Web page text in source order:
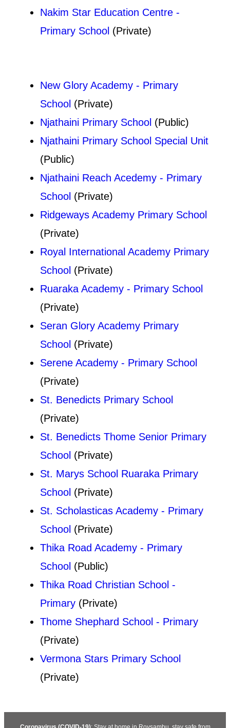
Nakim Star Education Centre -
Primary School (Private)
New Glory Academy - Primary
School (Private)
Njathaini Primary School (Public)
Njathaini Primary School Special Unit
(Public)
Njathaini Reach Acedemy - Primary
School (Private)
Ridgeways Academy Primary School
(Private)
Royal International Academy Primary
School (Private)
Ruaraka Academy - Primary School
(Private)
Seran Glory Academy Primary
School (Private)
Serene Academy - Primary School
(Private)
St. Benedicts Primary School
(Private)
St. Benedicts Thome Senior Primary
School (Private)
St. Marys School Ruaraka Primary
School (Private)
St. Scholasticas Academy - Primary
School (Private)
Thika Road Academy - Primary
School (Public)
Thika Road Christian School -
Primary (Private)
Thome Shephard School - Primary
(Private)
Vermona Stars Primary School
(Private)